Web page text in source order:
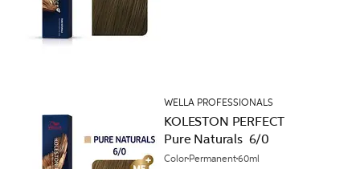
WELLA PROFESSIONALS
KOLESTON PERFECT
Pure Naturals 6/0
Color Permanent60ml